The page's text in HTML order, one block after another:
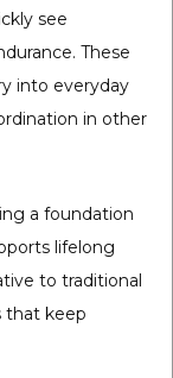
see
These
into everyday
in other
a foundation
lifelong
to traditional
that keep